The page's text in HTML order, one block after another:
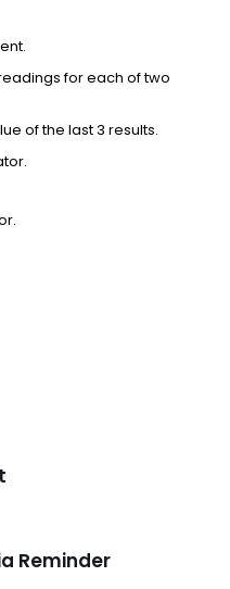
for each of two
of the last 3 results.
Reminder